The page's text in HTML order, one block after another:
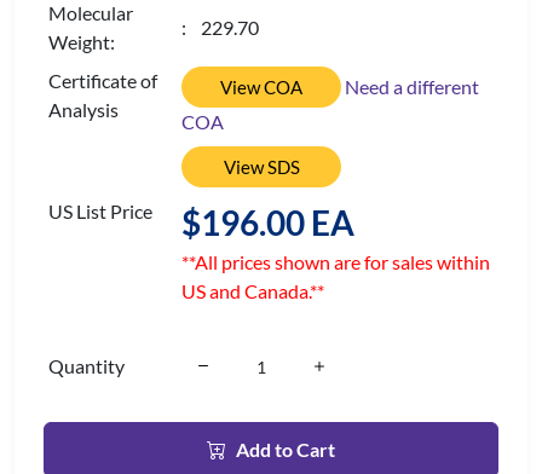
Molecular
Weight:
: 229.70
Certificate of
Analysis
View COA
Need a different
COA
View SDS
US List Price $196.00 EA
**All prices shown are for sales within
US and Canada.**
Quantity
Add to Cart